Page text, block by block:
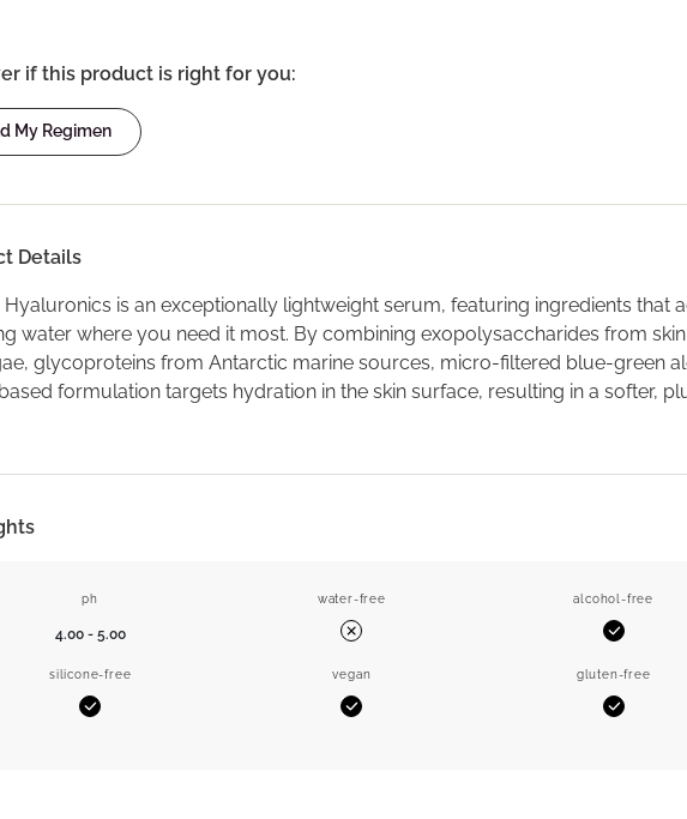
if this product is right for you:
My Regimen
Details
Hyaluronics is an exceptionally lightweight serum, featuring ingredients that
water where you need it most. By combining exopolysaccharides from
glycoproteins from Antarctic marine sources, micro-filtered blue-green
formulation targets hydration in the skin surface, resulting in a softer,
ph
4.00 - 5.00
water-free
No
alcohol-free
Yes
silicone-free
Yes
vegan
Yes
gluten-free
Yes